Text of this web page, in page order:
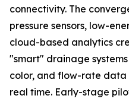
connectivity. The
pressure sensors, low-
cloud-based analytics
"smart" drainage
color, and flow-rate data
real time. Early-stage